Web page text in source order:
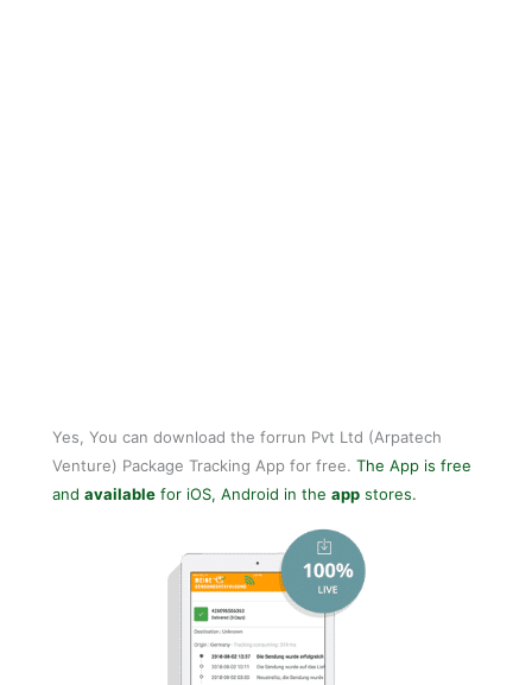
Yes, You can download the forrun Pvt Ltd (Arpatech
Venture) Package Tracking App for free.The App is free
andavailable for iOS, Android in theapp stores.